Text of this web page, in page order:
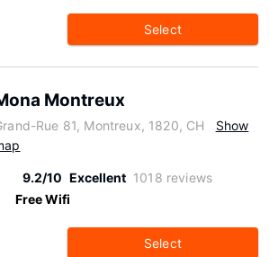
Select
Montreux
Rue 81, Montreux, 1820, CH
Show
9.2/10 Excellent 1018 reviews
Free Wifi
Select